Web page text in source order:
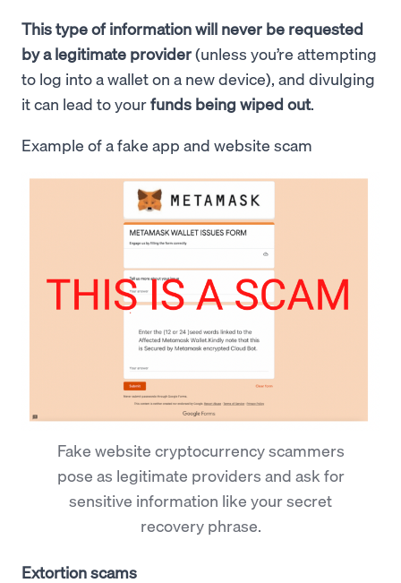
This type of information will never be requested
by a legitimate provider(unless you’re attempting
to log into a wallet on a new device), and divulging
it can lead to yourfunds being wiped out.
Example of a fake app and website scam
Fake website cryptocurrency scammers
pose as legitimate providers and ask for
sensitive information like your secret
recovery phrase.
Extortion scams